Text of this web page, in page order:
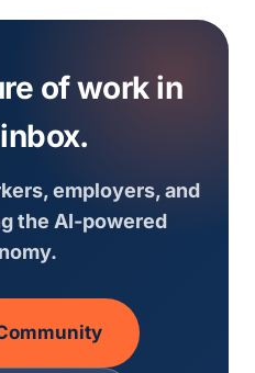
of work in
employers, and
the AI-powered